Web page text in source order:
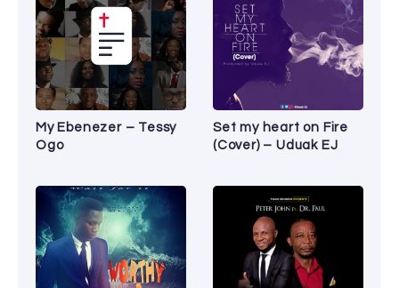
My Ebenezer – Tessy
Ogo
Set my heart on Fire
(Cover) – Uduak EJ